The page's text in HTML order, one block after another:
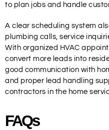
to plan jobs and handle
A clear scheduling system
plumbing calls, service
With organized HVAC
convert more leads into
good communication with
and proper lead handling
contractors in the home
FAQs